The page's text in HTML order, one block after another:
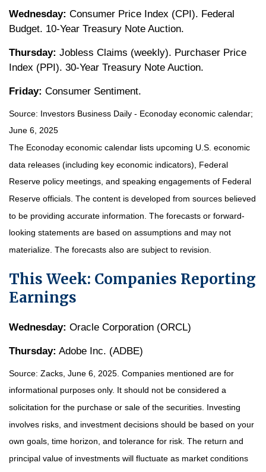
Wednesday: Consumer Price Index (CPI). Federal
Budget. 10-Year Treasury Note Auction.
Thursday: Jobless Claims (weekly). Purchaser Price
Index (PPI). 30-Year Treasury Note Auction.
Friday: Consumer Sentiment.
Source: Investors Business Daily - Econoday economic calendar;
June 6, 2025
The Econoday economic calendar lists upcoming U.S. economic
data releases (including key economic indicators), Federal
Reserve policy meetings, and speaking engagements of Federal
Reserve officials. The content is developed from sources believed
to be providing accurate information. The forecasts or forward-
looking statements are based on assumptions and may not
materialize. The forecasts also are subject to revision.
This Week: Companies Reporting
Earnings
Wednesday: Oracle Corporation (ORCL)
Thursday: Adobe Inc. (ADBE)
Source: Zacks, June 6 , 2025. Companies mentioned are for
informational purposes only. It should not be considered a
solicitation for the purchase or sale of the securities. Investing
involves risks, and investment decisions should be based on your
own goals, time horizon, and tolerance for risk. The return and
principal value of investments will fluctuate as market conditions